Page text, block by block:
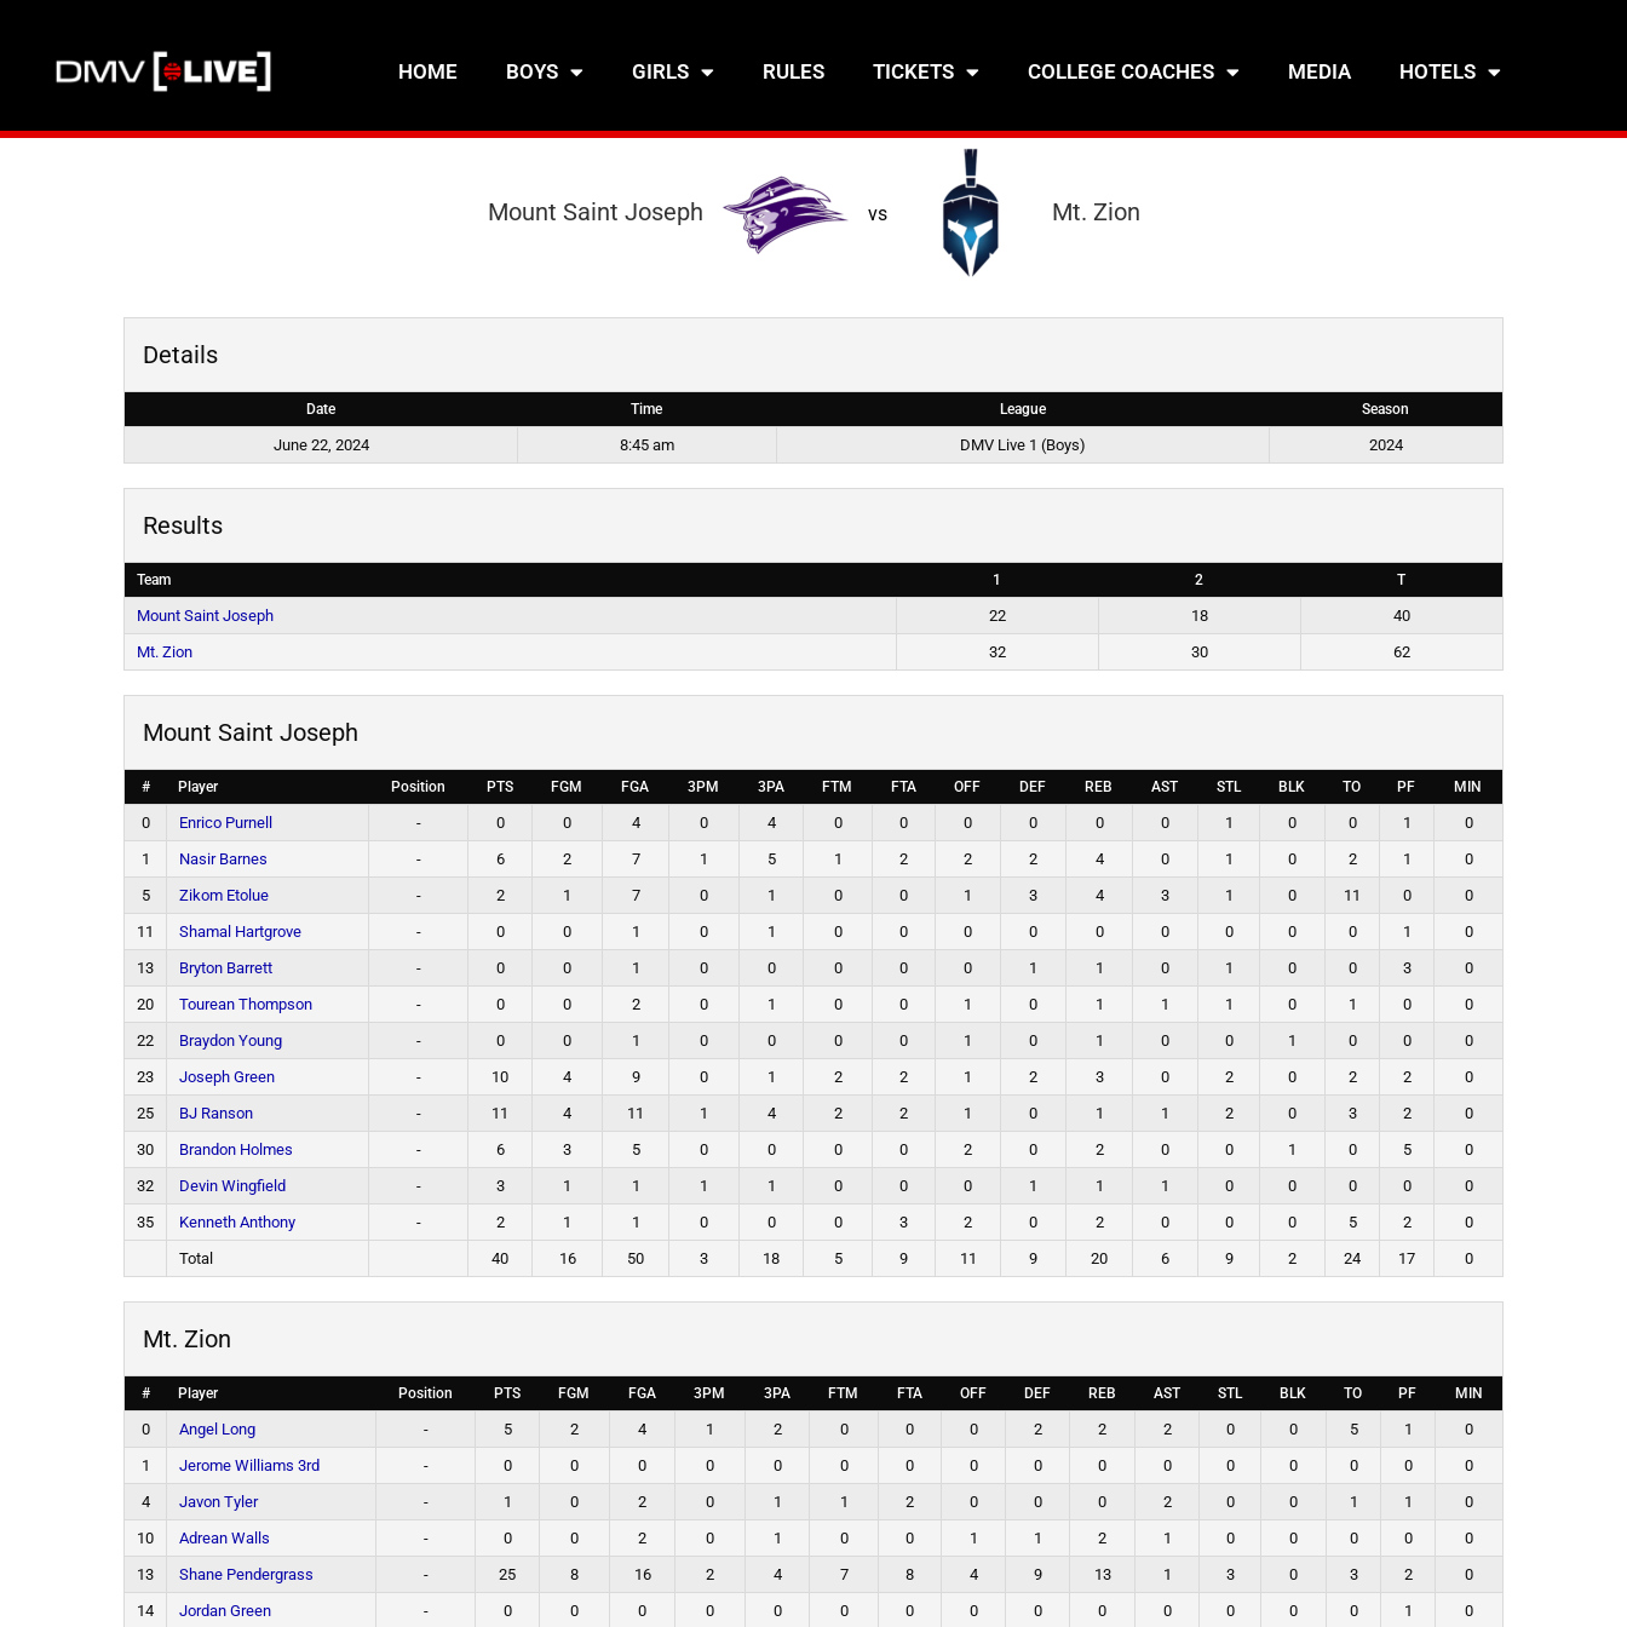
HOME BOYS GIRLS RULES TICKETS COLLEGE COACHES MEDIA HOTELS
Mount Saint Joseph vs Mt. Zion
Details
Date Time League Season
June 22, 2024 8:45 am DMV Live 1 (Boys) 2024
Results
Team 1 2 T
Mount Saint Joseph 22 18
40
Mt. Zion
32 30 62
Mount Saint Joseph
# Player Position PTS FGM FGA 3PM 3PA FTM FTA OFF DEF REB AST STL BLK TO PF MIN
0 Enrico Purnell - 0 0 4 0 4 0 0 0 0 0 0 1 0 0 1
0
1
Nasir Barnes - 6 2 7 1 5 1 2 2 2 4 0 1 0 2 1
0
5
Zikom Etolue - 2 1 7 0 1 0 0 1 3 4 3 1 0 11 0
0
11
Shamal Hartgrove - 0 0 1 0 1 0 0 0 0 0 0 0 0 0 1
0
13
Bryton Barrett - 0 0 1 0 0 0 0 0 1 1 0 1 0 0 3
0
20
Tourean Thompson - 0 0 2 0 1 0 0 1 0 1 1 1 0 1 0
0
22
Braydon Young - 0 0 1 0 0 0 0 1 0 1 0 0 1 0 0
0
23
Joseph Green - 10 4 9 0 1 2 2 1 2 3 0 2 0 2 2
0
25
BJ Ranson - 11 4 11 1 4 2 2 1 0 1 1 2 0 3 2
0
30
Brandon Holmes - 6 3 5 0 0 0 0 2 0 2 0 0 1 0 5
0
32
Devin Wingfield - 3 1 1 1 1 0 0 0 1 1 1 0 0 0 0
0
35
Kenneth Anthony - 2 1 1 0 0 0 3 2 0 2 0 0 0 5 2
0
Total
40 16 50 3 18 5 9 11 9 20 6 9 2 24 17 0
Mt. Zion
# Player Position PTS FGM FGA 3PM 3PA FTM FTA OFF DEF REB AST STL BLK TO PF MIN
0 Angel Long - 5 2 4 1 2 0 0 0 2 2 2 0 0 5 1
0
1
Jerome Williams 3rd - 0 0 0 0 0 0 0 0 0 0 0 0 0 0 0
0
4
Javon Tyler - 1 0 2 0 1 1 2 0 0 0 2 0 0 1 1
0
10
Adrean Walls - 0 0 2 0 1 0 0 1 1 2 1 0 0 0 0
0
13
Shane Pendergrass - 25 8 16 2 4 7 8 4 9 13 1 3 0 3 2
0
14
Jordan Green - 0 0 0 0 0 0 0 0 0 0 0 0 0 0 1 0